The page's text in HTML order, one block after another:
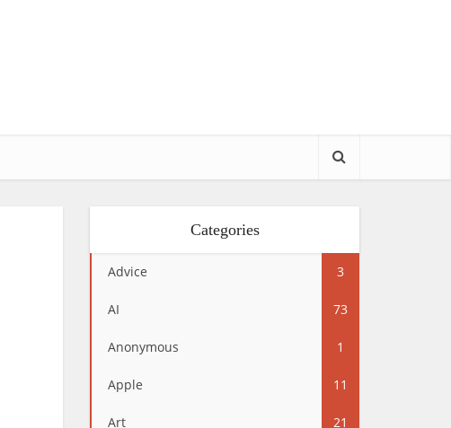
Categories
Advice 3
AI 73
Anonymous 1
Apple 11
Art 21